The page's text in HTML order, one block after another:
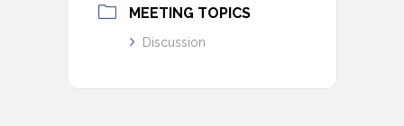
MEETING TOPICS
Discussion